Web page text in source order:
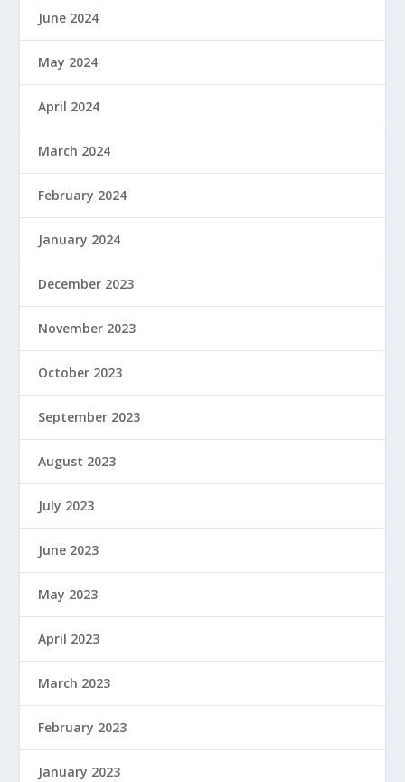
June 2024
May 2024
April 2024
March 2024
February 2024
January 2024
December 2023
November 2023
October 2023
September 2023
August 2023
July 2023
June 2023
May 2023
April 2023
March 2023
February 2023
January 2023